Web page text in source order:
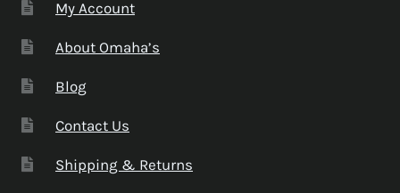
My Account
About Omaha’s
Blog
Contact Us
Shipping & Returns